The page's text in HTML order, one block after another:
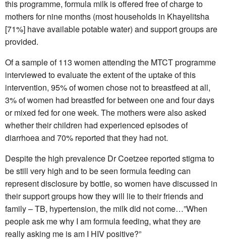
this programme, formula milk is offered free of charge to
mothers for nine months (most households in Khayelitsha
[71%] have available potable water) and support groups are
provided.
Of a sample of 113 women attending the MTCT programme
interviewed to evaluate the extent of the uptake of this
intervention, 95% of women chose not to breastfeed at all,
3% of women had breastfed for between one and four days
or mixed fed for one week. The mothers were also asked
whether their children had experienced episodes of
diarrhoea and 70% reported that they had not.
Despite the high prevalence Dr Coetzee reported stigma to
be still very high and to be seen formula feeding can
represent disclosure by bottle, so women have discussed in
their support groups how they will lie to their friends and
family – TB, hypertension, the milk did not come…”When
people ask me why I am formula feeding, what they are
really asking me is am I HIV positive?”